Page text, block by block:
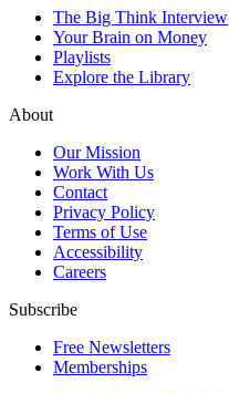
The Big Think Interview
Your Brain on Money
Playlists
Explore the Library
About
Our Mission
Work With Us
Contact
Privacy Policy
Terms of Use
Accessibility
Careers
Subscribe
Free Newsletters
Memberships